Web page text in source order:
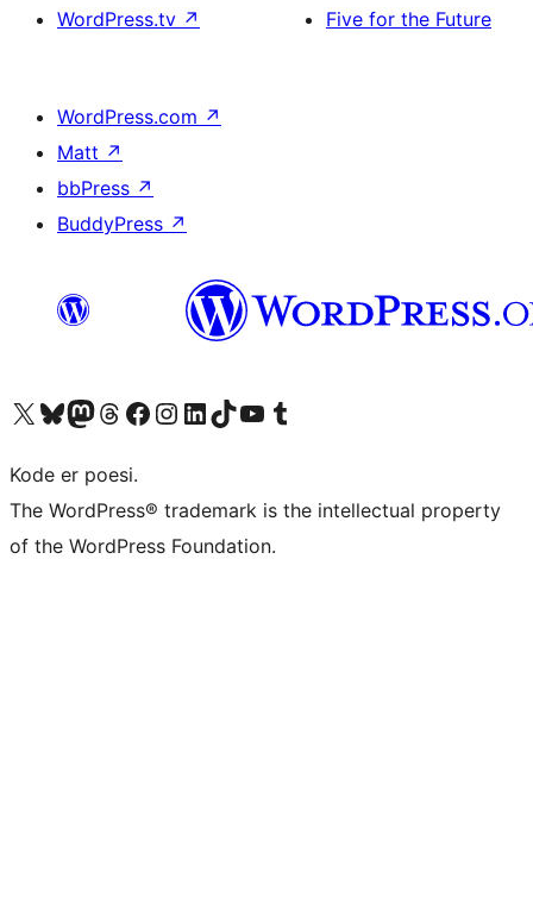
WordPress.tv ↗
Five for the Future
WordPress.com ↗
Matt ↗
bbPress ↗
BuddyPress ↗
Visit our X (formerly Twitter) account
Visit our Bluesky account
Visit our Mastodon account
Visit our Threads account
Visit our Facebook page
Visit our Instagram account
Visit our LinkedIn account
Visit our TikTok account
Visit our YouTube channel
Visit our Tumblr account
Kode er poesi.
The WordPress® trademark is the intellectual property
of the WordPress Foundation.